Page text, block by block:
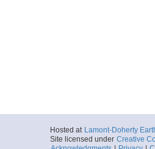
Hosted at Lamont-Doherty
Site licensed under Creative